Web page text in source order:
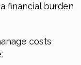
financial burden
costs